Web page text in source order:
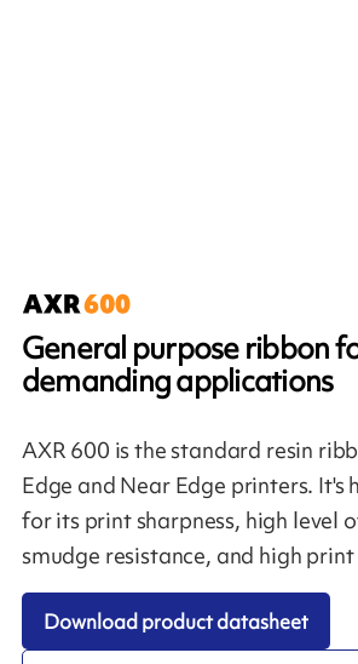
General purpose ribbon
demanding applications
AXR 600 is the standard resin
Edge and Near Edge printers. It's
for its print sharpness, high level
smudge resistance, and high print
Download product datasheet